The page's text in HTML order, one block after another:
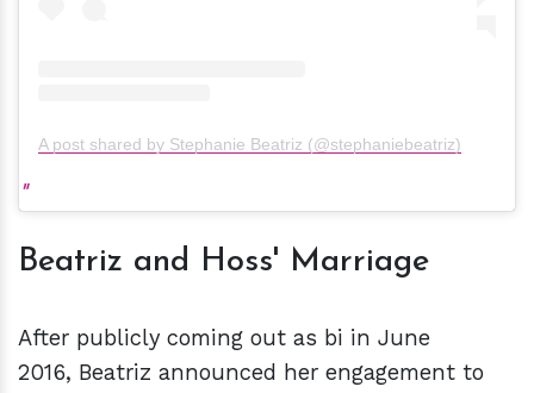
A post shared by Stephanie Beatriz (@stephaniebeatriz)
Beatriz and Hoss' Marriage
After publicly coming out as bi in June
2016, Beatriz announced her engagement to